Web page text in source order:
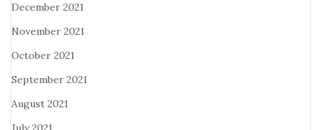
December 2021
November 2021
October 2021
September 2021
August 2021